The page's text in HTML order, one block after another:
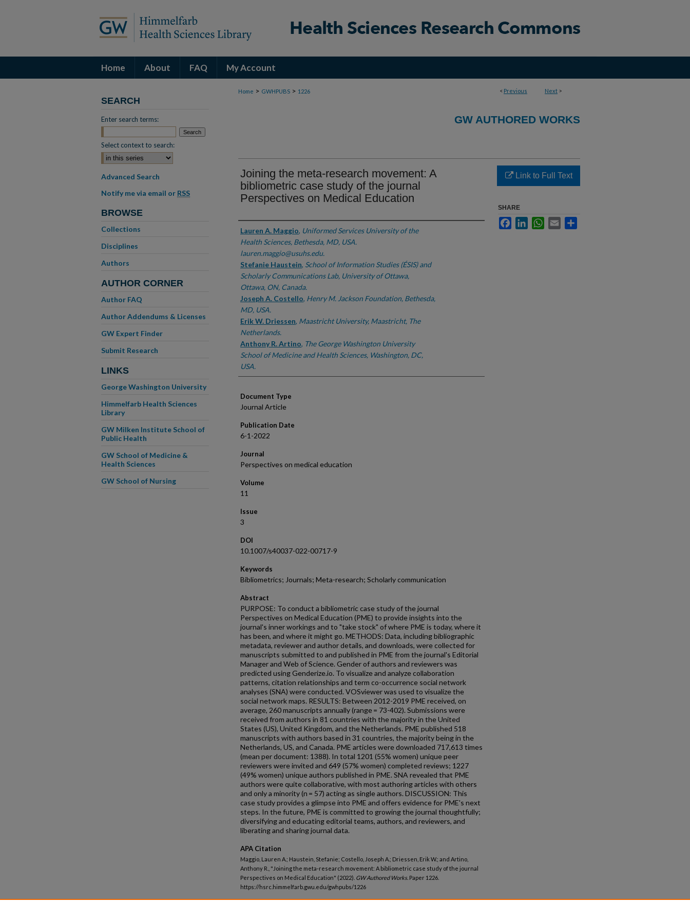
Home About FAQ My Account
< Previous Next >
Home > GWHPUBS > 1226
GW AUTHORED WORKS
Joining the meta-research movement: A
bibliometric case study of the journal
Perspectives on Medical Education
Authors
Lauren A. Maggio, Uniformed Services University of the
Health Sciences, Bethesda, MD, USA.
lauren.maggio@usuhs.edu.
Stefanie Haustein, School of Information Studies (ÉSIS) and
Scholarly Communications Lab, University of Ottawa,
Ottawa, ON, Canada.
Joseph A. Costello, Henry M. Jackson Foundation, Bethesda,
MD, USA.
Erik W. Driessen, Maastricht University, Maastricht, The
Netherlands.
Anthony R. Artino, The George Washington University
School of Medicine and Health Sciences, Washington, DC,
USA.
Document Type
Journal Article
Publication Date
6-1-2022
Journal
Perspectives on medical education
Volume
11
Issue
3
DOI
10.1007/s40037-022-00717-9
Keywords
Bibliometrics; Journals; Meta-research; Scholarly communication
Abstract
PURPOSE: To conduct a bibliometric case study of the journal
Perspectives on Medical Education (PME) to provide insights into the
journal's inner workings and to "take stock" of where PME is today, where it
has been, and where it might go. METHODS: Data, including bibliographic
metadata, reviewer and author details, and downloads, were collected for
manuscripts submitted to and published in PME from the journal's Editorial
Manager and Web of Science. Gender of authors and reviewers was
predicted using Genderize.io. To visualize and analyze collaboration
patterns, citation relationships and term co-occurrence social network
analyses (SNA) were conducted. VOSviewer was used to visualize the
social network maps. RESULTS: Between 2012-2019 PME received, on
average, 260 manuscripts annually (range = 73-402). Submissions were
received from authors in 81 countries with the majority in the United
States (US), United Kingdom, and the Netherlands. PME published 518
manuscripts with authors based in 31 countries, the majority being in the
Netherlands, US, and Canada. PME articles were downloaded 717,613 times
(mean per document: 1388). In total 1201 (55% women) unique peer
reviewers were invited and 649 (57% women) completed reviews; 1227
(49% women) unique authors published in PME. SNA revealed that PME
authors were quite collaborative, with most authoring articles with others
and only a minority (n = 57) acting as single authors. DISCUSSION: This
case study provides a glimpse into PME and offers evidence for PME's next
steps. In the future, PME is committed to growing the journal thoughtfully;
diversifying and educating editorial teams, authors, and reviewers, and
liberating and sharing journal data.
APA Citation
Maggio, Lauren A.; Haustein, Stefanie; Costello, Joseph A.; Driessen, Erik W.; and Artino,
Anthony R., "Joining the meta-research movement: A bibliometric case study of the journal
Perspectives on Medical Education" (2022). GW Authored Works. Paper 1226.
https://hsrc.himmelfarb.gwu.edu/gwhpubs/1226
Link to Full Text
SHARE
FacebookLinkedInWhatsApp
Email
SEARCH
Enter search terms:
Select context to search:
Advanced Search
Notify me via email or RSS
BROWSE
Collections
Disciplines
Authors
AUTHOR CORNER
Author FAQ
Author Addendums & Licenses
GW Expert Finder
Submit Research
LINKS
George Washington University
Himmelfarb Health Sciences
Library
GW Milken Institute School of
Public Health
GW School of Medicine &
Health Sciences
GW School of Nursing